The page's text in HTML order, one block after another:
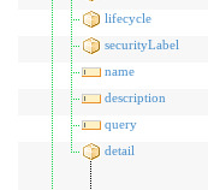
lifecycle
securityLabel
name
description
query
detail